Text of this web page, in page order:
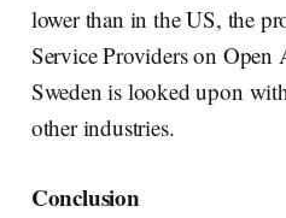
lower than in the US, the
Service Providers on Open
Sweden is looked upon
other industries.
Conclusion